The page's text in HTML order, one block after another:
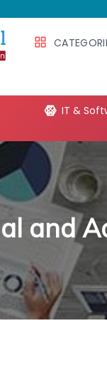
IT &
and